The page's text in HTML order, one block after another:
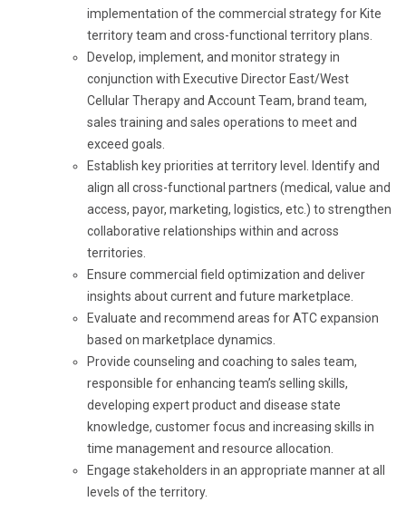
implementation of the commercial strategy for Kite
territory team and cross-functional territory plans.
Develop, implement, and monitor strategy in
conjunction with Executive Director East/West
Cellular Therapy and Account Team, brand team,
sales training and sales operations to meet and
exceed goals.
Establish key priorities at territory level. Identify and
align all cross-functional partners (medical, value and
access, payor, marketing, logistics, etc.) to strengthen
collaborative relationships within and across
territories.
Ensure commercial field optimization and deliver
insights about current and future marketplace.
Evaluate and recommend areas for ATC expansion
based on marketplace dynamics.
Provide counseling and coaching to sales team,
responsible for enhancing team’s selling skills,
developing expert product and disease state
knowledge, customer focus and increasing skills in
time management and resource allocation.
Engage stakeholders in an appropriate manner at all
levels of the territory.